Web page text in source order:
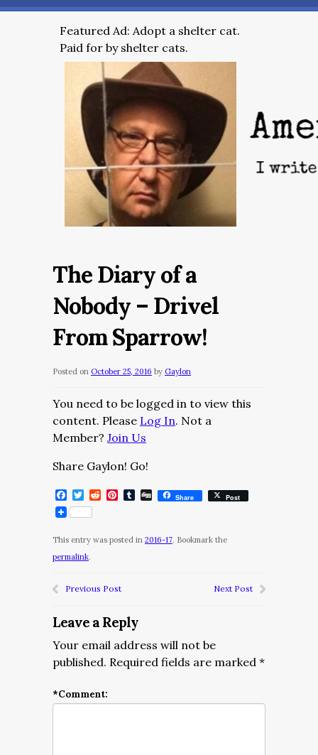
Featured Ad: Adopt a shelter cat.
Paid for by shelter cats.
The Diary of a
Nobody – Drivel
From Sparrow!
Posted on October 25, 2016 by Gaylon
You need to be logged in to view this
content. Please Log In. Not a
Member? Join Us
Share Gaylon! Go!
Facebook
Twitter
RedditPinterest
Tumblr
DiggShare Post
This entry was posted in 2016-17. Bookmark the
permalink.
Previous Post Next Post
Leave a Reply
Your email address will not be
published. Required fields are marked *
*Comment: